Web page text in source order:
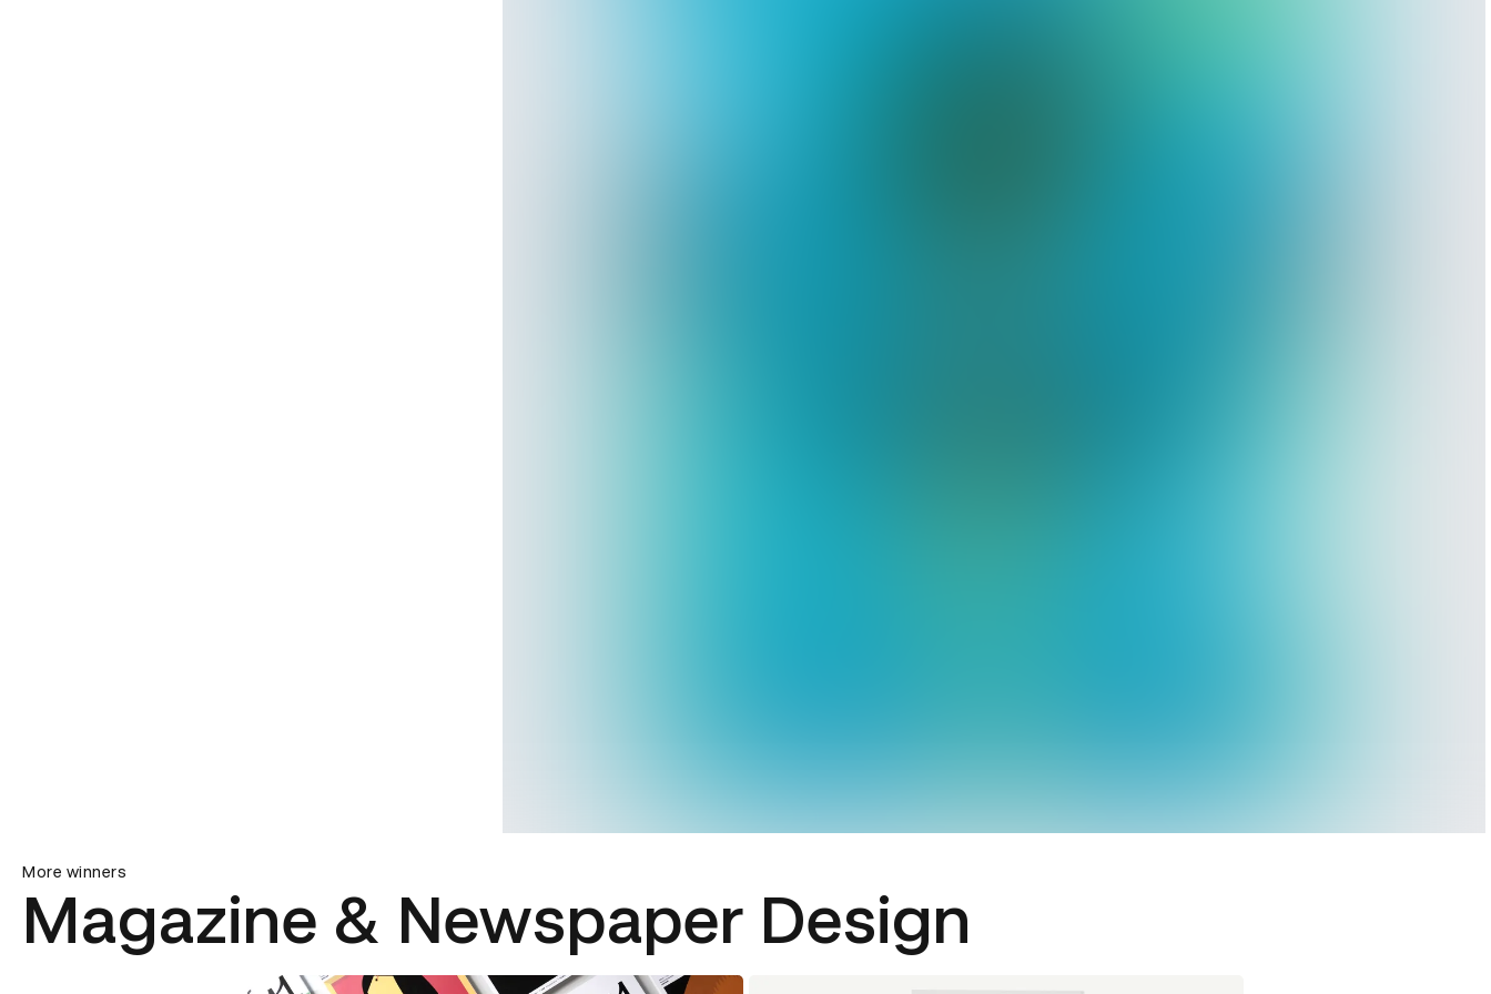
More winners
Magazine & Newspaper Design